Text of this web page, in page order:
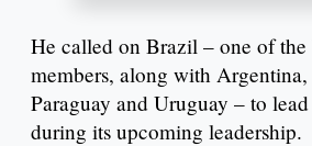
He called on Brazil – one of the
members, along with
Paraguay and Uruguay – to
during its upcoming leadership.